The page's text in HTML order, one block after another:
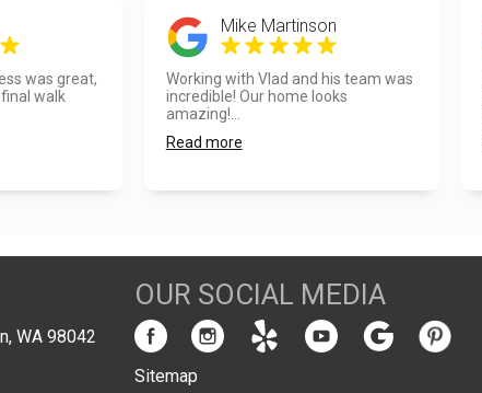
was great,
walk
Mike Martinson
Working with Vlad and his team was
incredible! Our home looks
amazing!...
Read more
WA 98042
OUR SOCIAL MEDIA
Sitemap